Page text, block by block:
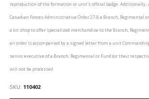
reproduction of the formation or unit's official badge.
Canadian Forces Administrative Order 27-8 a Branch, Regimental
a kit shop to offer specialized merchandise to the Branch,
an order is accompanied by a signed letter from a unit
senior executive of a Branch, Regimental or Fund (or their
will not be processed.
SKU 110402